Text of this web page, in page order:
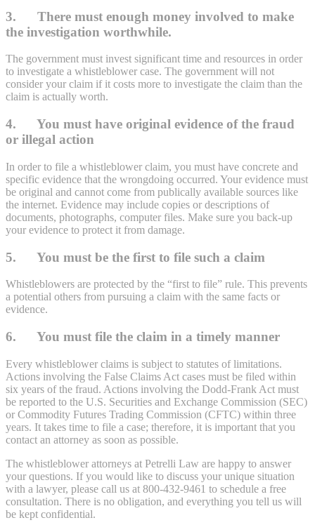
3. There must enough money involved to make
the investigation worthwhile.
The government must invest significant time and resources in order
to investigate a whistleblower case. The government will not
consider your claim if it costs more to investigate the claim than the
claim is actually worth.
4. You must have original evidence of the fraud
or illegal action
In order to file a whistleblower claim, you must have concrete and
specific evidence that the wrongdoing occurred. Your evidence must
be original and cannot come from publically available sources like
the internet. Evidence may include copies or descriptions of
documents, photographs, computer files. Make sure you back-up
your evidence to protect it from damage.
5. You must be the first to file such a claim
Whistleblowers are protected by the “first to file” rule. This prevents
a potential others from pursuing a claim with the same facts or
evidence.
6. You must file the claim in a timely manner
Every whistleblower claims is subject to statutes of limitations.
Actions involving the False Claims Act cases must be filed within
six years of the fraud. Actions involving the Dodd-Frank Act must
be reported to the U.S. Securities and Exchange Commission (SEC)
or Commodity Futures Trading Commission (CFTC) within three
years. It takes time to file a case; therefore, it is important that you
contact an attorney as soon as possible.
The whistleblower attorneys at Petrelli Law are happy to answer
your questions. If you would like to discuss your unique situation
with a lawyer, please call us at 800-432-9461 to schedule a free
consultation. There is no obligation, and everything you tell us will
be kept confidential.